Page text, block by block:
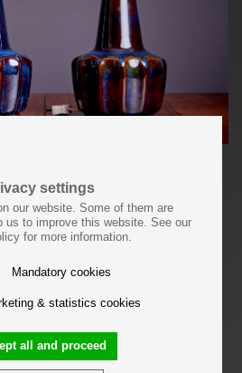
settings
our website. Some of them are
us to improve this website. See our
for more information.
Mandatory cookies
& statistics cookies
all and proceed
table lamps by
Marked by Søholm
be fitted professionally in